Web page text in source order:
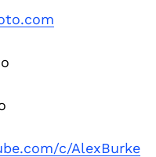
c/AlexBurke